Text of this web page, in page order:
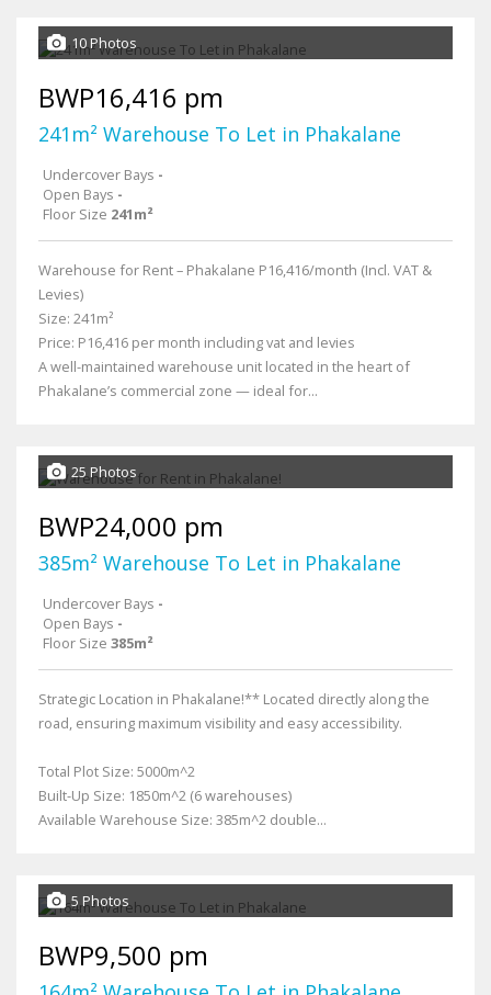
10 Photos
BWP16,416 pm
241m² Warehouse To Let in Phakalane
Undercover Bays -
Open Bays -
Floor Size 241m²
Warehouse for Rent – Phakalane P16,416/month (Incl. VAT &
Levies)
Size: 241m²
Price: P16,416 per month including vat and levies
A well-maintained warehouse unit located in the heart of
Phakalane’s commercial zone — ideal for...
25 Photos
BWP24,000 pm
385m² Warehouse To Let in Phakalane
Undercover Bays -
Open Bays -
Floor Size 385m²
Strategic Location in Phakalane!** Located directly along the
road, ensuring maximum visibility and easy accessibility.
Total Plot Size: 5000m^2
Built-Up Size: 1850m^2 (6 warehouses)
Available Warehouse Size: 385m^2 double...
5 Photos
BWP9,500 pm